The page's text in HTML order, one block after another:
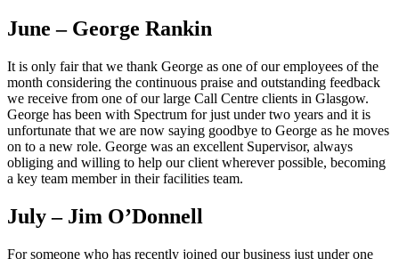
June – George Rankin
It is only fair that we thank George as one of our employees of the
month considering the continuous praise and outstanding feedback
we receive from one of our large Call Centre clients in Glasgow.
George has been with Spectrum for just under two years and it is
unfortunate that we are now saying goodbye to George as he moves
on to a new role. George was an excellent Supervisor, always
obliging and willing to help our client wherever possible, becoming
a key team member in their facilities team.
July – Jim O’Donnell
For someone who has recently joined our business just under one